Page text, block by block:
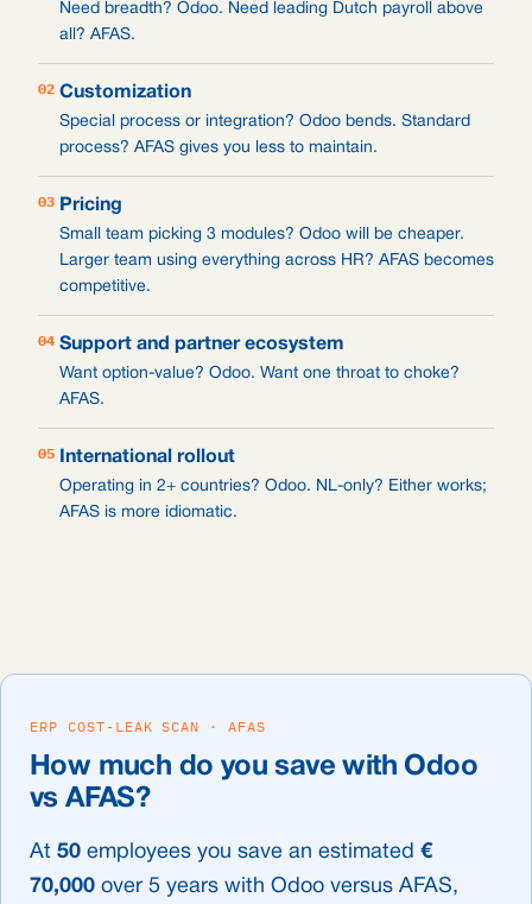
Need breadth? Odoo. Need leading Dutch payroll above
all? AFAS.
02 Customization
Special process or integration? Odoo bends. Standard
process? AFAS gives you less to maintain.
03 Pricing
Small team picking 3 modules? Odoo will be cheaper.
Larger team using everything across HR? AFAS becomes
competitive.
04 Support and partner ecosystem
Want option-value? Odoo. Want one throat to choke?
AFAS.
05 International rollout
Operating in 2+ countries? Odoo. NL-only? Either works;
AFAS is more idiomatic.
ERP COST-LEAK SCAN · AFAS
How much do you save with Odoo
vs AFAS?
At 50 employees you save an estimated €
70,000 over 5 years with Odoo versus AFAS,